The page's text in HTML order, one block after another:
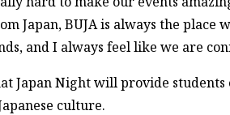
Japan, BUJA is always the
and I always feel like we are
Japan Night will provide
culture.